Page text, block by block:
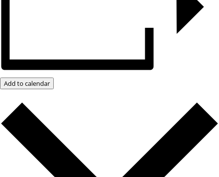
Add to calendar